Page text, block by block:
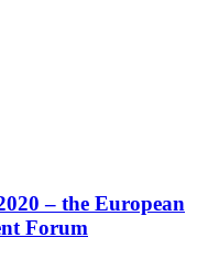
– the European
Forum